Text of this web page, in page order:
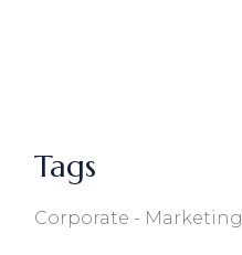
Tags
Corporate Marketing